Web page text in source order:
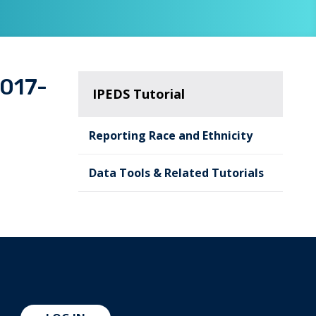
IPEDS Tutorial
Reporting Race and Ethnicity
Data Tools & Related Tutorials